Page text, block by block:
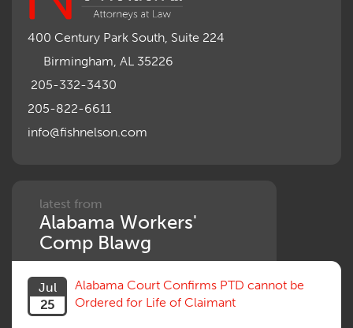
400 Century Park South, Suite 224
Birmingham, AL 35226
205-332-3430
205-822-6611
info@fishnelson.com
latest from
Alabama Workers'
Comp Blawg
Jul
25
Alabama Court Confirms PTD cannot be
Ordered for Life of Claimant